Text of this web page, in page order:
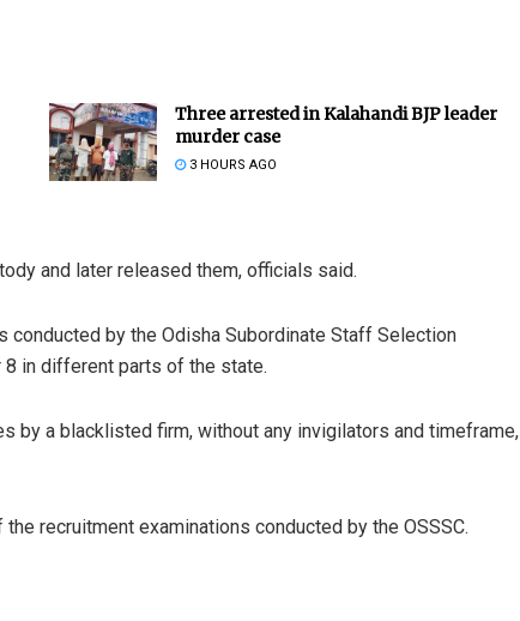
Three arrested in Kalahandi BJP leader
murder case
3 HOURS AGO
and later released them, officials said.
by the Odisha Subordinate Staff Selection
8 in different parts of the state.
by a blacklisted firm, without any invigilators and timeframe,
recruitment examinations conducted by the OSSSC.